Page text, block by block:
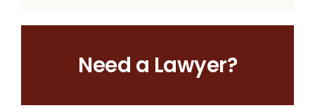
Need a Lawyer?